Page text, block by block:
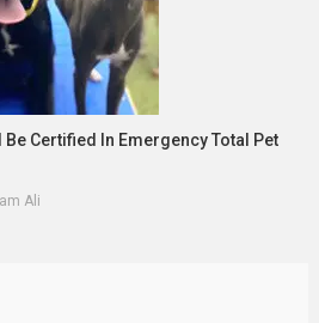
Certified In Emergency Total Pet
Ali